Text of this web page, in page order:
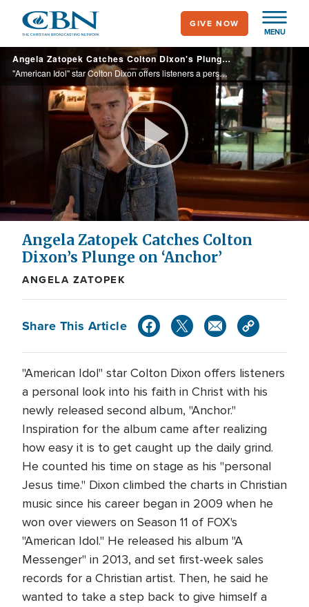
main
content
MENU
GIVE NOW
Angela Zatopek Catches Colton Dixon's Plunge on 'Anchor'
"American Idol" star Colton Dixon offers listeners a personal look into his faith in Christ with his newly released second album, "Anchor."
Play
Video
Angela Zatopek Catches Colton
Dixon’s Plunge on ‘Anchor’
ANGELA ZATOPEK
Share This Article
"American Idol" star Colton Dixon offers listeners
a personal look into his faith in Christ with his
newly released second album, "Anchor."
Inspiration for the album came after realizing
how easy it is to get caught up the daily grind.
He counted his time on stage as his "personal
Jesus time." Dixon climbed the charts in Christian
music since his career began in 2009 when he
won over viewers on Season 11 of FOX's
"American Idol." He released his album "A
Messenger" in 2013, and set first-week sales
records for a Christian artist. Then, he said he
wanted to take a step back to give himself a